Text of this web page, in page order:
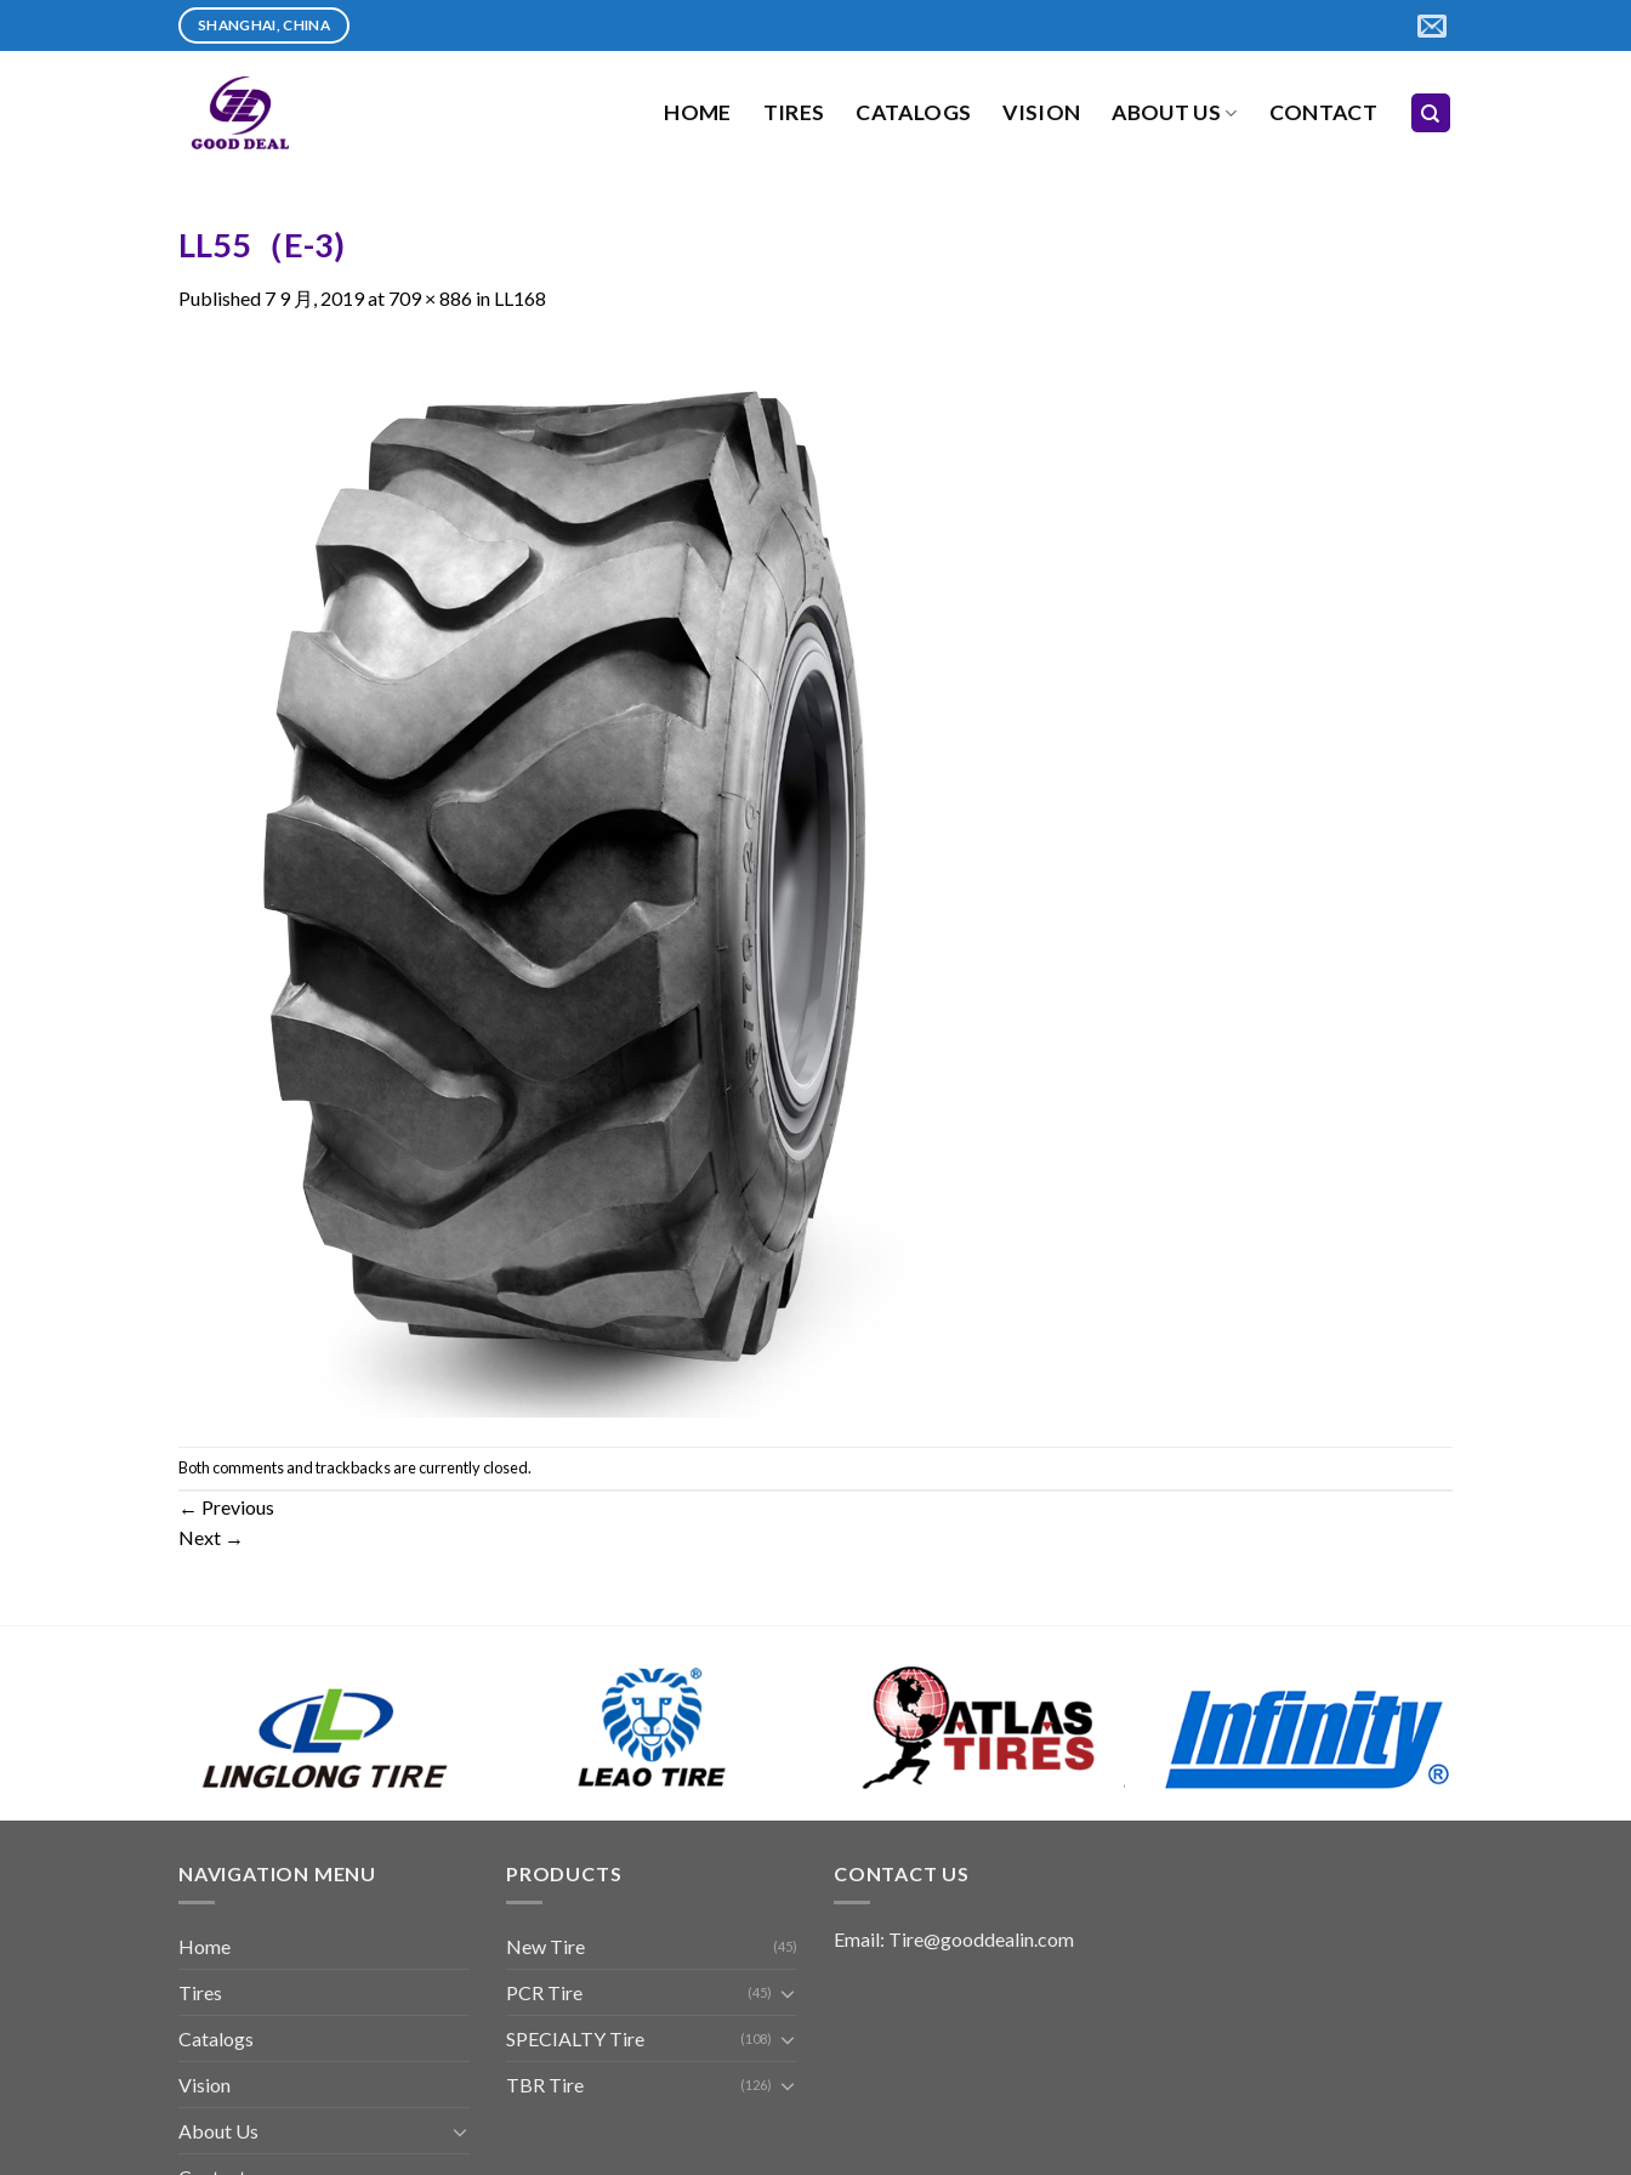
SHANGHAI, CHINA
HOME TIRES CATALOGS VISION ABOUT US CONTACT
LL55（E-3)
Published 7 9 月, 2019at 709 × 886 in LL168
Both comments and trackbacks are currently closed.
← Previous
Next →
NAVIGATION MENU
Home
Tires
Catalogs
Vision
About Us
PRODUCTS
New Tire (45)
PCR Tire (45)
SPECIALTY Tire (108)
TBR Tire (126)
CONTACT US
Email: Tire@gooddealin.com